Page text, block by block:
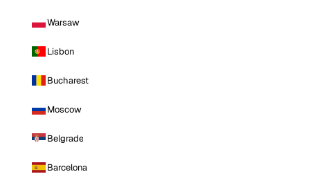
Warsaw
Lisbon
Bucharest
Moscow
Belgrade
Barcelona